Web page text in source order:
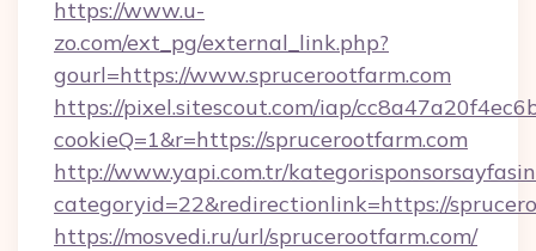
https://www.u-
zo.com/ext_pg/external_link.php?
gourl=https://www.sprucerootfarm.com
https://pixel.sitescout.com/iap/
cookieQ=1&r=https://sprucerootfarm.com
http://www.yapi.com.tr/
categoryid=22&redirectionlink=https://
https://mosvedi.ru/url/sprucerootfarm.com/